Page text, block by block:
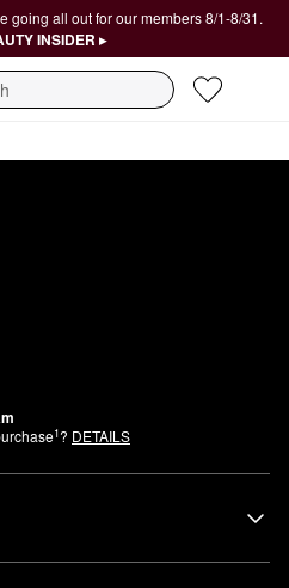
going all out for our members 8/1-8/31.
INSIDER ▸
1? DETAILS